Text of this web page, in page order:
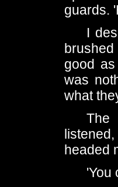
guards.
I
good
was
what
The
headed
'You